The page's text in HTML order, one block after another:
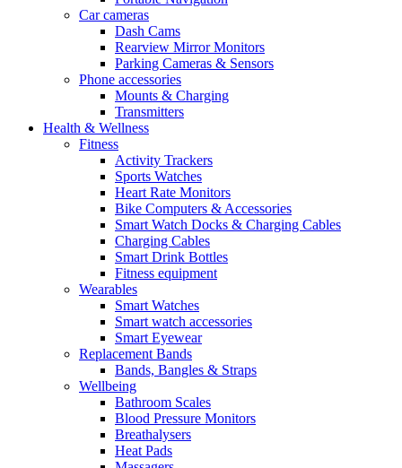
Car cameras
Dash Cams
Rearview Mirror Monitors
Parking Cameras & Sensors
Phone accessories
Mounts & Charging
Transmitters
Health & Wellness
Fitness
Activity Trackers
Sports Watches
Heart Rate Monitors
Bike Computers & Accessories
Smart Watch Docks & Charging Cables
Charging Cables
Smart Drink Bottles
Fitness equipment
Wearables
Smart Watches
Smart watch accessories
Smart Eyewear
Replacement Bands
Bands, Bangles & Straps
Wellbeing
Bathroom Scales
Blood Pressure Monitors
Breathalysers
Heat Pads